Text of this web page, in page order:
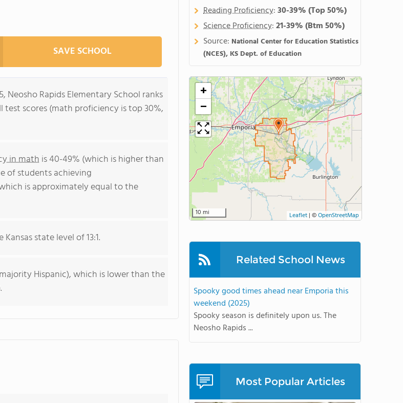
SAVE SCHOOL
Neosho Rapids Elementary School ranks
test scores (math proficiency is top 30%,
in math is 40-49% (which is higher than
of students achieving
is approximately equal to the
state level of 13:1.
Hispanic), which is lower than the
Reading Proficiency:30-39%(Top 50%)
Science Proficiency:21-39%(Btm 50%)
Source: National Center for Education Statistics
(NCES), KS Dept. of Education
+
−
10 mi Leaflet | ©OpenStreetMap
Related School News
Spooky good times ahead near Emporia this
weekend (2025)
Spooky season is definitely upon us. The
Neosho Rapids ...
Most Popular Articles